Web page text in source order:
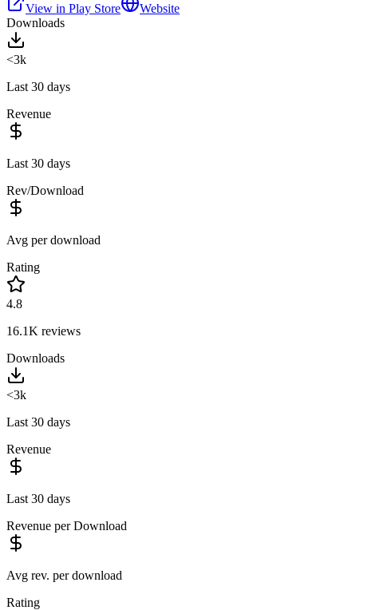
View in Play Store
Website
Downloads
<3k
Last 30 days
Revenue
Last 30 days
Rev/Download
Avg per download
Rating
4.8
16.1K reviews
Downloads
<3k
Last 30 days
Revenue
Last 30 days
Revenue per Download
Avg rev. per download
Rating